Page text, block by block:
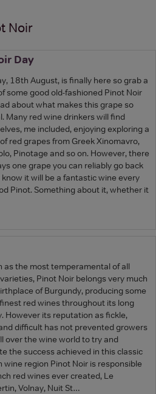
Noir
Day
18th August, is finally here so grab a
some good old-fashioned Pinot Noir
about what makes this grape so
Many red wine drinkers will find
me included, enjoying exploring a
red grapes from Greek Xinomavro,
Pinotage and so on. However, there
one grape you can reliably go back
it will be a fantastic wine every
Pinot. Something about it, whether it
as the most temperamental of all
Pinot Noir belongs very much
of Burgundy, producing some
red wines throughout its long
However its reputation as fickle,
difficult has not prevented growers
over the wine world to try and
the success achieved in this classic
wine region Pinot Noir is responsible
red wines ever created, Le
Volnay, Nuit St…